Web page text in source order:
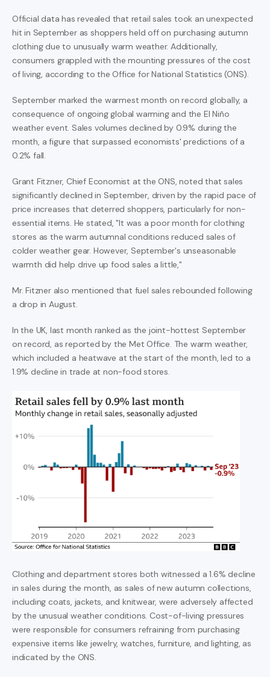
Official data has revealed that retail sales took an unexpected
hit in September as shoppers held off on purchasing autumn
clothing due to unusually warm weather. Additionally,
consumers grappled with the mounting pressures of the cost
of living, according to the Office for National Statistics (ONS).
September marked the warmest month on record globally, a
consequence of ongoing global warming and the El Niño
weather event. Sales volumes declined by 0.9% during the
month, a figure that surpassed economists' predictions of a
0.2% fall.
Grant Fitzner, Chief Economist at the ONS, noted that sales
significantly declined in September, driven by the rapid pace of
price increases that deterred shoppers, particularly for non-
essential items. He stated, "It was a poor month for clothing
stores as the warm autumnal conditions reduced sales of
colder weather gear. However, September's unseasonable
warmth did help drive up food sales a little,"
Mr. Fitzner also mentioned that fuel sales rebounded following
a drop in August.
In the UK, last month ranked as the joint-hottest September
on record, as reported by the Met Office. The warm weather,
which included a heatwave at the start of the month, led to a
1.9% decline in trade at non-food stores.
Clothing and department stores both witnessed a 1.6% decline
in sales during the month, as sales of new autumn collections,
including coats, jackets, and knitwear, were adversely affected
by the unusual weather conditions. Cost-of-living pressures
were responsible for consumers refraining from purchasing
expensive items like jewelry, watches, furniture, and lighting, as
indicated by the ONS.